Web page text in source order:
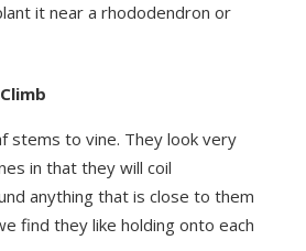
it near a rhododendron or
stems to vine. They look very
in that they will coil
anything that is close to them
find they like holding onto each